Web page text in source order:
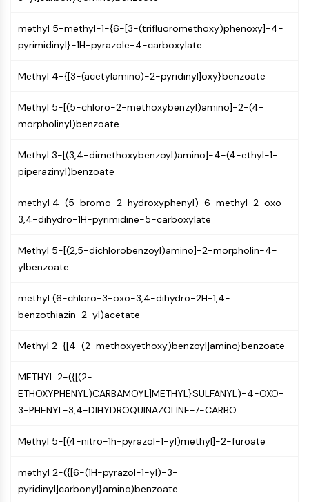
CYTOSKELETON
Lysyl Oxidase
Clathrin
Cdc42-binding kinase
Dystrophin
MASTL
MARCKS
Annexin A
Collagen
Arp2/3 Complex
Dynamin
Mps1
PAK
ROCK
Integrin
Microtubule/Tubulin
JAK/STAT SIGNALING
Pim
JAK
methyl 5-methyl-1-{6-[3-(trifluoromethoxy)phenoxy]-4-
pyrimidinyl}-1H-pyrazole-4-carboxylate
Methyl 4-{[3-(acetylamino)-2-pyridinyl]oxy}benzoate
Methyl 5-[(5-chloro-2-methoxybenzyl)amino]-2-(4-
morpholinyl)benzoate
Methyl 3-[(3,4-dimethoxybenzoyl)amino]-4-(4-ethyl-1-
piperazinyl)benzoate
methyl 4-(5-bromo-2-hydroxyphenyl)-6-methyl-2-oxo-
3,4-dihydro-1H-pyrimidine-5-carboxylate
Methyl 5-[(2,5-dichlorobenzoyl)amino]-2-morpholin-4-
ylbenzoate
methyl (6-chloro-3-oxo-3,4-dihydro-2H-1,4-
benzothiazin-2-yl)acetate
Methyl 2-{[4-(2-methoxyethoxy)benzoyl]amino}benzoate
METHYL 2-({[(2-
ETHOXYPHENYL)CARBAMOYL]METHYL}SULFANYL)-4-OXO-
3-PHENYL-3,4-DIHYDROQUINAZOLINE-7-CARBO
Methyl 5-[(4-nitro-1h-pyrazol-1-yl)methyl]-2-furoate
methyl 2-({[6-(1H-pyrazol-1-yl)-3-
pyridinyl]carbonyl}amino)benzoate